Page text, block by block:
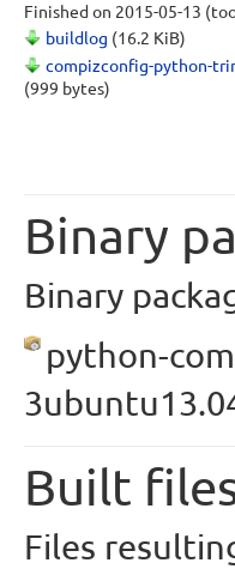
Finished on 2015-05-13
buildlog (16.2 KiB)
compizconfig-python-
(999 bytes)
Binary
Binary
python-
Built
Files